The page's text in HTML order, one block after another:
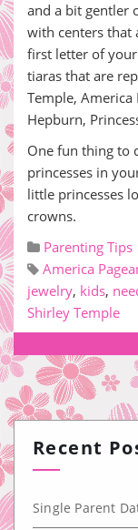
and a bit gentler
with centers that
first letter of
tiaras that are
Temple, America
Hepburn,
One fun thing to
princesses in
little princesses
crowns.
Parenting Tips
America
jewelry, kids,
Shirley Temple
Recent
Single Parent